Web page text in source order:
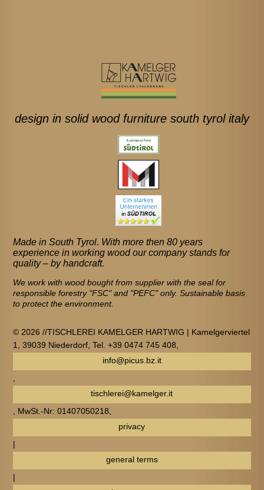
design in solid wood furniture south tyrol italy
Made in South Tyrol. With more then 80 years
experience in working wood our company stands for
quality – by handcraft.
We work with wood bought from supplier with the seal for
responsible forestry "FSC" and "PEFC" only. Sustainable basis
to protect the environment.
© 2026 //TISCHLEREI KAMELGER HARTWIG | Kamelgerviertel
1, 39039 Niederdorf, Tel. +39 0474 745 408,
info@picus.bz.it
tischlerei@kamelger.it
, MwSt.-Nr: 01407050218,
privacy
|
general terms
|